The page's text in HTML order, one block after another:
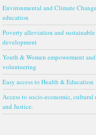
Environmental and Climate
education
Poverty alleviation and sustainable
development
Youth & Women empowerment and
volunteering
Easy access to Health & Education
Access to socio-economic, cultural
and Justice.